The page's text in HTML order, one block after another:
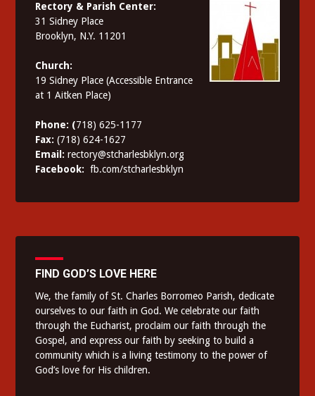
Rectory & Parish Center:
31 Sidney Place
Brooklyn, N.Y. 11201
Church:
19 Sidney Place (Accessible Entrance
at 1 Aitken Place)
Phone: (718) 625-1177
Fax:(718) 624-1627
Email:rectory@stcharlesbklyn.org
Facebook:fb.com/stcharlesbklyn
FIND GOD’S LOVE HERE
We, the family of St. Charles Borromeo Parish, dedicate
ourselves to our faith in God. We celebrate our faith
through the Eucharist, proclaim our faith through the
Gospel, and express our faith by seeking to build a
community which is a living testimony to the power of
God’s love for His children.